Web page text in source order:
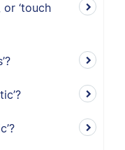
or ‘touch